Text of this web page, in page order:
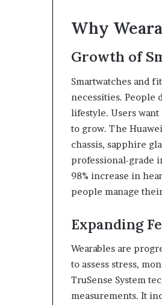
Why
Growth of
Smartwatches and
necessities. People
lifestyle. Users
to grow. The
chassis, sapphire
professional-grade
98% increase in
people manage
Expanding
Wearables are
to assess stress,
TruSense System
measurements. It